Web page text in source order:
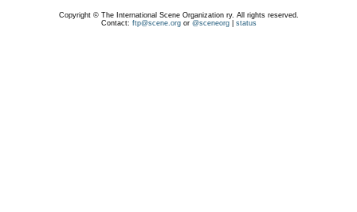
Copyright © The International Scene Organization ry. All rights reserved.
Contact: ftp@scene.orgor @sceneorg| status